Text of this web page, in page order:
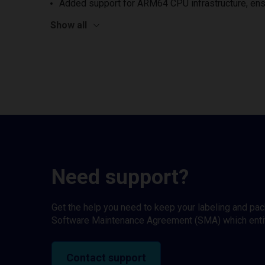
Added support for ARM64 CPU infrastructure,
Show all
Need support?
Get the help you need to keep your labeling and
Software Maintenance Agreement (SMA) which
Contact support